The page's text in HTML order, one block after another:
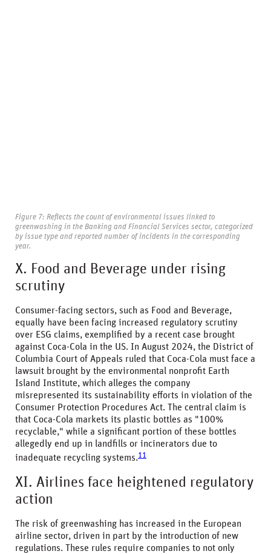
Figure 7: Reflects the count of environmental issues linked to
greenwashing in the Banking and Financial Services sector, categorized
by issue type and reported number of incidents in the corresponding
year.
X. Food and Beverage under rising
scrutiny
Consumer-facing sectors, such as Food and Beverage,
equally have been facing increased regulatory scrutiny
over ESG claims, exemplified by a recent case brought
against Coca-Cola in the US. In August 2024, the District of
Columbia Court of Appeals ruled that Coca-Cola must face a
lawsuit brought by the environmental nonprofit Earth
Island Institute, which alleges the company
misrepresented its sustainability efforts in violation of the
Consumer Protection Procedures Act. The central claim is
that Coca-Cola markets its plastic bottles as "100%
recyclable," while a significant portion of these bottles
allegedly end up in landfills or incinerators due to
inadequate recycling systems.11
XI. Airlines face heightened regulatory
action
The risk of greenwashing has increased in the European
airline sector, driven in part by the introduction of new
regulations. These rules require companies to not only